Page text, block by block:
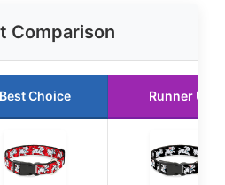
Comparison
Best Choice Runner Up